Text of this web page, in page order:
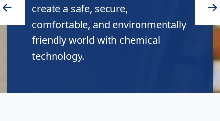
create a safe, secure,
comfortable, and environmentally
friendly world with chemical
technology.